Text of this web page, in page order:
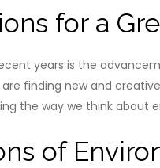
for a
years is the
finding new and
the way we think about
of